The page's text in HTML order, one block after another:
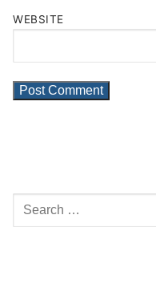
WEBSITE
Search